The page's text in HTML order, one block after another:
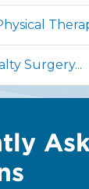
Surgery...